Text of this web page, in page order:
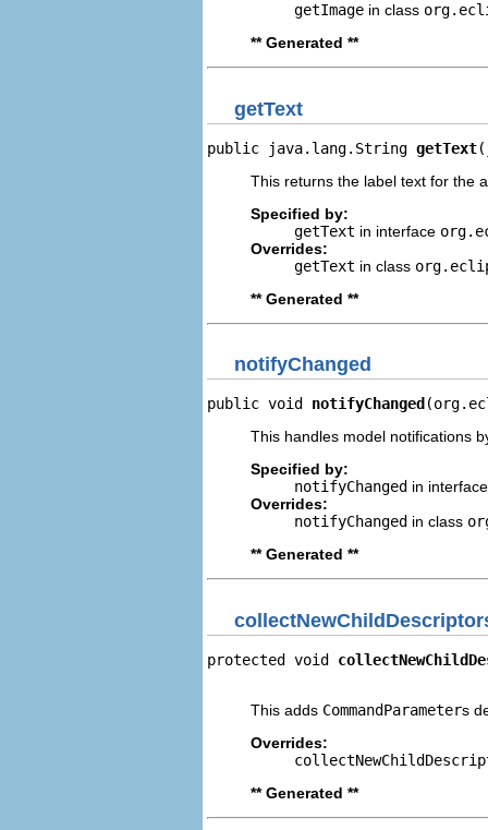
getImage in class
** Generated **
getText
public java.lang.String getText
This returns the label text for the
Specified by:
getText in interface
Overrides:
getText in class
** Generated **
notifyChanged
public void notifyChanged
This handles model notifications
Specified by:
notifyChanged in
Overrides:
notifyChanged in class
** Generated **
protected void
This adds CommandParameters
Overrides:
** Generated **